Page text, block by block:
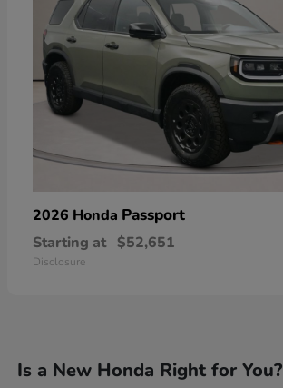
2026 Honda Passport
Starting at $52,651
Disclosure
Is a New Honda Right for You?